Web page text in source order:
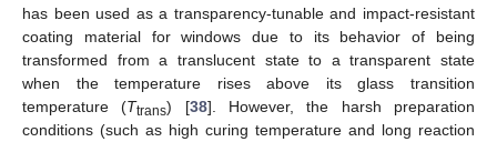
has been used as a transparency-tunable and impact-resistant
coating material for windows due to its behavior of being
transformed from a translucent state to a transparent state
when the temperature rises above its glass transition
temperature (Ttrans) [38]. However, the harsh preparation
conditions (such as high curing temperature and long reaction